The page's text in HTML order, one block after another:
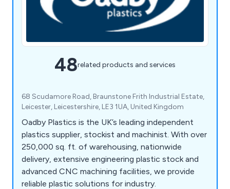
48related products and services
68 Scudamore Road, Braunstone Frith Industrial Estate,
Leicester, Leicestershire, LE3 1UA, United Kingdom
Oadby Plastics is the UK’s leading independent
plastics supplier, stockist and machinist. With over
250,000 sq. ft. of warehousing, nationwide
delivery, extensive engineering plastic stock and
advanced CNC machining facilities, we provide
reliable plastic solutions for industry.